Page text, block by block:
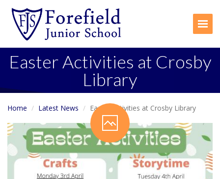
Easter Activities at Crosby
Library
Home Latest News Easter Activities at Crosby Library